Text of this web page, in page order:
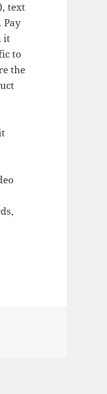
text
Pay
it
to
the